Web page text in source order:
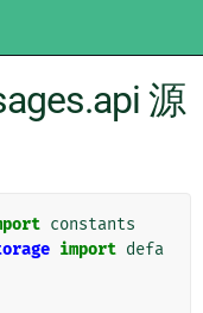
源
constants
import defa